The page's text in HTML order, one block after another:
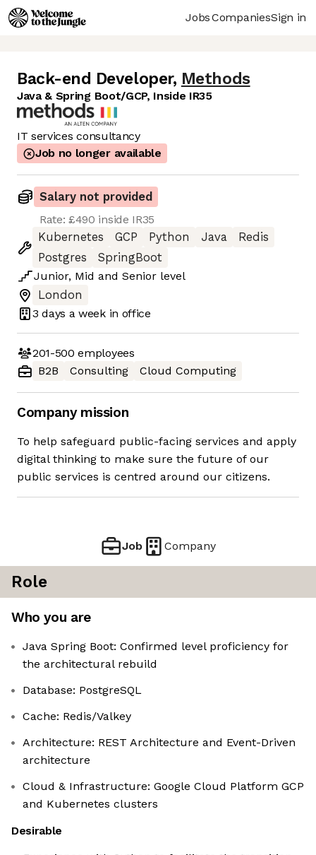
JobsCompaniesSign in
Back-end Developer, Methods
Java & Spring Boot/GCP, Inside IR35
IT services consultancy
Job no longer available
Salary not provided
Rate: £490 inside IR35
Kubernetes
GCP Python Java
Redis
Postgres
SpringBoot
Junior, Mid and Senior level
London
3 days a week in office
201-500 employees
B2B
Consulting Cloud Computing
Company mission
To help safeguard public-facing services and apply
digital thinking to make sure the future of our
public services is centred around our citizens.
Job Company
Role
Who you are
Java Spring Boot: Confirmed level proficiency for
the architectural rebuild
Database: PostgreSQL
Cache: Redis/Valkey
Architecture: REST Architecture and Event-Driven
architecture
Cloud & Infrastructure: Google Cloud Platform GCP
and Kubernetes clusters
Desirable